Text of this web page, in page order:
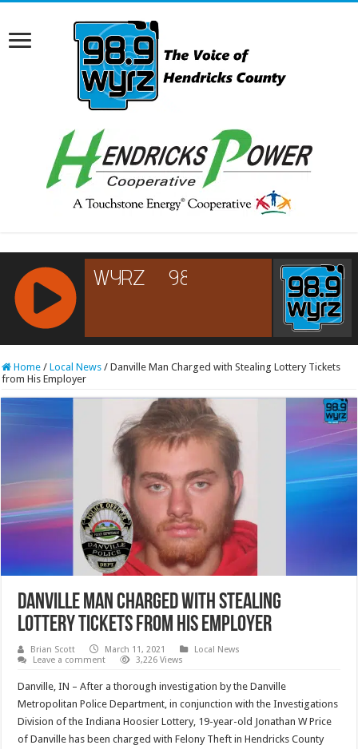
RCAST.NET
Home / Local News / Danville Man Charged with Stealing Lottery Tickets
from His Employer
Danville Man Charged with Stealing
Lottery Tickets from His Employer
Brian Scott March 11, 2021
Local News
Leave a comment
3,226 Views
Danville, IN – After a thorough investigation by the Danville
Metropolitan Police Department, in conjunction with the Investigations
Division of the Indiana Hoosier Lottery, 19-year-old Jonathan W Price
of Danville has been charged with Felony Theft in Hendricks County